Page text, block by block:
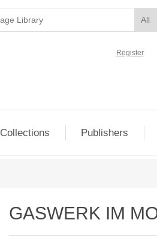
Register
Collections Publishers
GASWERK IM